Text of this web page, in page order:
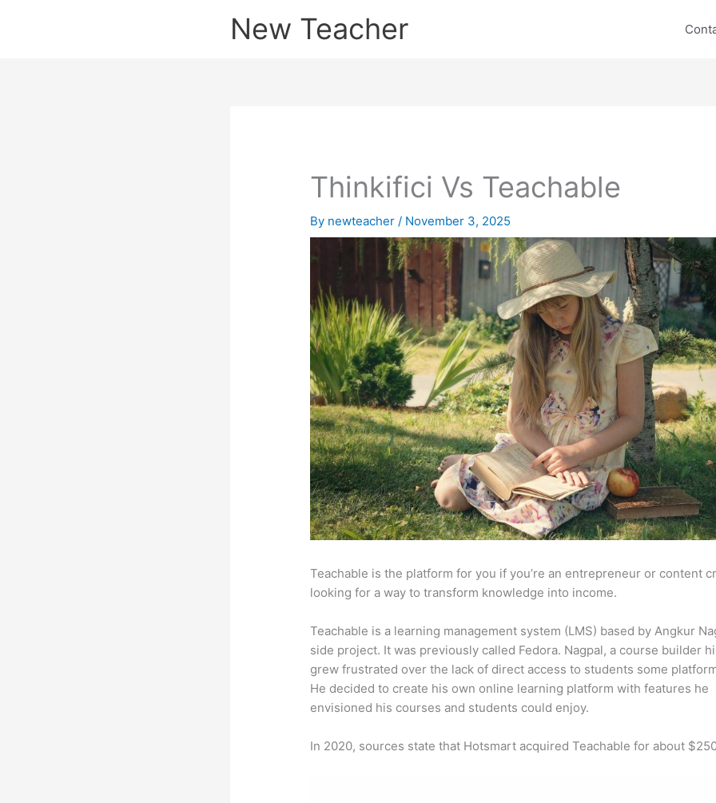
New Teacher
Thinkifici Vs Teachable
By newteacher/ November 3, 2025
Teachable is the platform for you if you’re an entrepreneur or content
looking for a way to transform knowledge into income.
Teachable is a learning management system (LMS) based by Angkur
side project. It was previously called Fedora. Nagpal, a course builder
grew frustrated over the lack of direct access to students some
He decided to create his own online learning platform with features he
envisioned his courses and students could enjoy.
In 2020, sources state that Hotsmart acquired Teachable for about